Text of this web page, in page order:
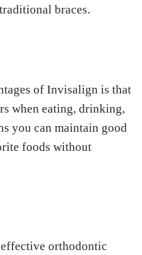
braces.
of Invisalign is that
when eating, drinking,
you can maintain good
foods without
orthodontic